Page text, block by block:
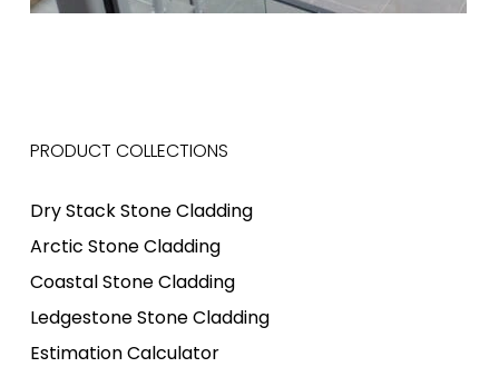
PRODUCT COLLECTIONS
Dry Stack Stone Cladding
Arctic Stone Cladding
Coastal Stone Cladding
Ledgestone Stone Cladding
Estimation Calculator